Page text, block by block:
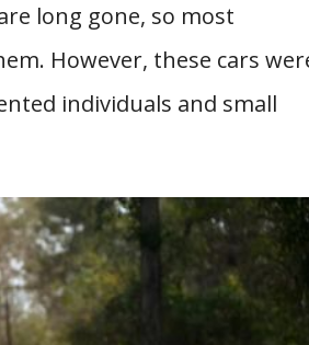
long gone, so most
However, these cars
individuals and small